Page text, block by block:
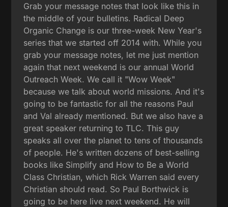
Grab your message notes that look like this in
the middle of your bulletins. Radical Deep
Organic Change is our three-week New Year's
series that we started off 2014 with. While you
grab your message notes, let me just mention
again that next weekend is our annual World
Outreach Week. We call it "Wow Week"
because we talk about world missions. And it's
going to be fantastic for all the reasons Paul
and Val already mentioned. But we also have a
great speaker returning to TLC. This guy
speaks all over the planet to tens of thousands
of people. He's written dozens of best-selling
books like Simplify and How to Be a World
Class Christian, which Rick Warren said every
Christian should read. So Paul Borthwick is
going to be here live next weekend. He will